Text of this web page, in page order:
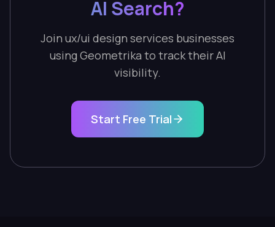
AI Search?
Join ux/ui design services businesses
using Geometrika to track their AI
visibility.
Start Free Trial